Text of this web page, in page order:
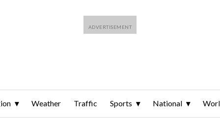
Weather Traffic Sports National